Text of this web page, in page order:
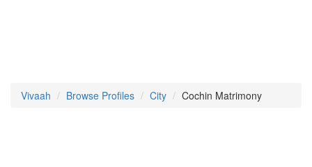
Vivaah Browse Profiles City Cochin Matrimony